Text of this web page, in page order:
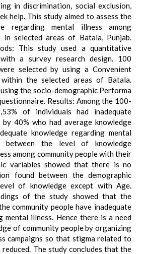
in discrimination, social exclusion,
help. This study aimed to assess the
regarding mental illness among
in selected areas of Batala, Punjab.
This study used a quantitative
a survey research design. 100
selected by using a Convenient
within the selected areas of Batala.
the socio-demographic Performa
Results: Among the 100-
of individuals had inadequate
40% who had average knowledge
knowledge regarding mental
between the level of knowledge
among community people with their
variables showed that there is no
found between the demographic
of knowledge except with Age.
of the study showed that the
community people have inadequate
mental illness. Hence there is a need
of community people by organizing
campaigns so that stigma related to
reduced. The study concludes that the